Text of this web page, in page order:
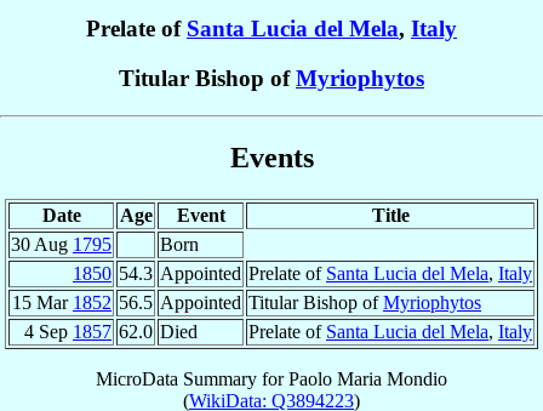
Prelate of Santa Lucia del Mela, Italy
Titular Bishop ofMyriophytos
Events
Date Age Event
Title
30 Aug 1795
Born
1850 54.3 Appointed Prelate of Santa Lucia del Mela, Italy
15 Mar 1852 56.5 Appointed Titular Bishop ofMyriophytos
4 Sep 1857 62.0 Died Prelate of Santa Lucia del Mela, Italy
MicroData Summary forPaolo Maria Mondio
(WikiData: Q3894223)